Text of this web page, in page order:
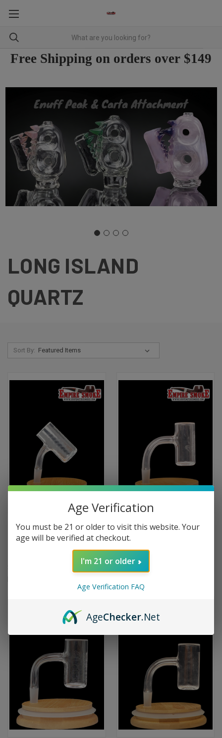
Free Shipping on orders over $149
LONG ISLAND
QUARTZ
Sort By:
LONG ISLAND QUARTZ
HONEYCOMB ETCHED QUARTZ
LONG ISLAND QUARTZ
OFFICIAL MULLER GLASS
BEVELED EDGE 25MM 10M/90
Age Verification
You must be 21 or older to visit this website. Your
age will be verified at checkout.
I'm 21 or older
Age Verification FAQ
AgeChecker.Net